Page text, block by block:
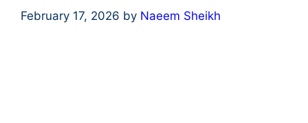
February 17, 2026 by Naeem Sheikh